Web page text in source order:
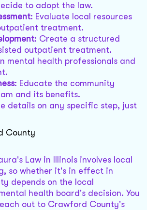
to adopt the law.
: Evaluate local resources
treatment.
: Create a structured
outpatient treatment.
mental health professionals and
: Educate the community
and its benefits.
details on any specific step, just
County
Law in Illinois involves local
so whether it's in effect in
depends on the local
health board's decision. You
out to Crawford County's